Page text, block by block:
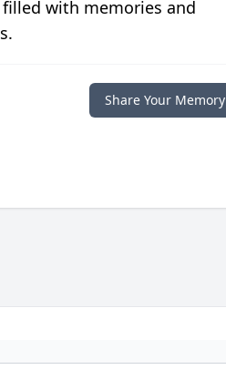
with memories and
Share Your Memory